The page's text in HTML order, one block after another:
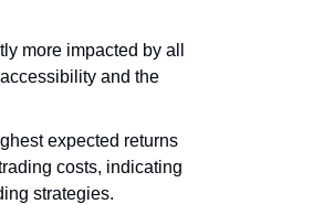
more impacted by all
and the
expected returns
costs, indicating
strategies.